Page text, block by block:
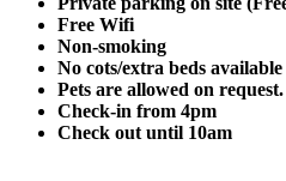
Free Wifi
Non-smoking
No cots/extra beds available
Pets are allowed on
Check-in from 4pm
Check out until 10am